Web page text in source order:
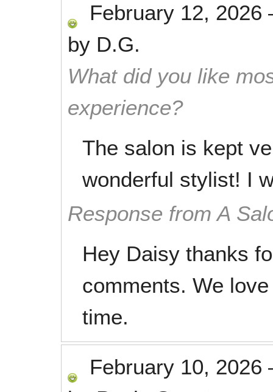
February 12, 2026
by D.G.
What did you like
experience?
The salon is kept
wonderful stylist! I
Response from A
Hey Daisy thanks
comments. We
time.
February 10, 2026